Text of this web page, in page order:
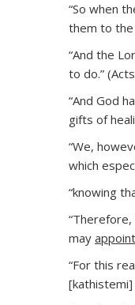
“So when
them to the
“And the
to do.”
“And God
gifts of
“We,
which
“knowing
may appoint
“For this
[kathistemi]